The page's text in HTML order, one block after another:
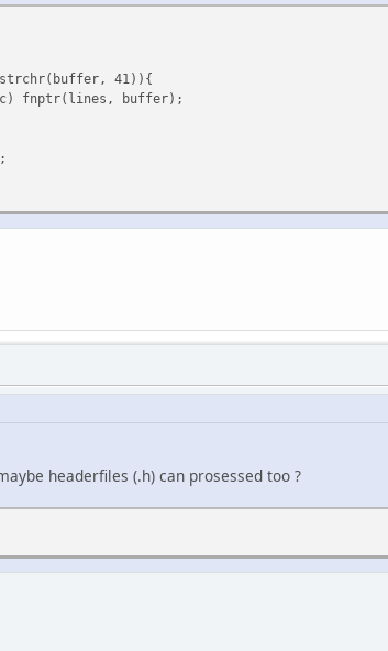
41)){
fnptr(lines, buffer);
headerfiles (.h) can prosessed too ?